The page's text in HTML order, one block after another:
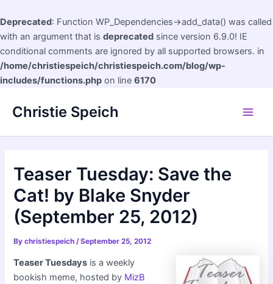
Deprecated: Function WP_Dependencies->add_data() was called
with an argument that is deprecated since version 6.9.0! IE
conditional comments are ignored by all supported browsers. in
/home/christiespeich/christiespeich.com/blog/wp-
includes/functions.php on line 6170
Christie Speich
Teaser Tuesday: Save the
Cat! by Blake Snyder
(September 25, 2012)
Bychristiespeich /September 25, 2012
Teaser Tuesdays is a weekly
bookish meme, hosted by MizB